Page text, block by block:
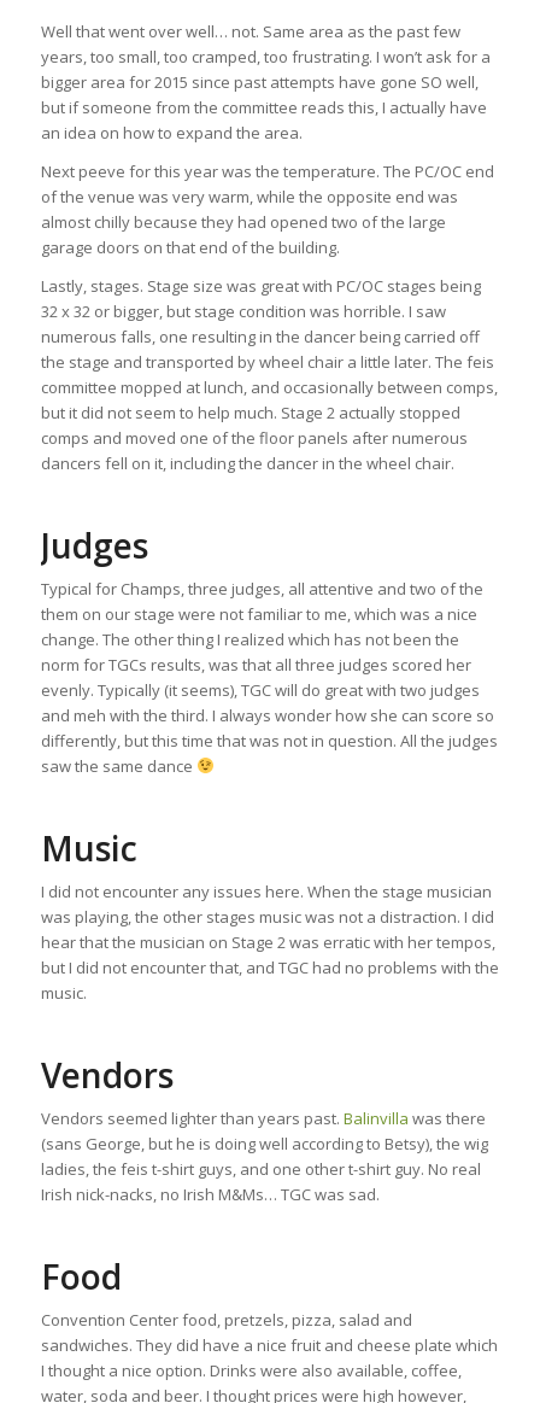
Well that went over well… not. Same area as the past few
years, too small, too cramped, too frustrating. I won’t ask for a
bigger area for 2015 since past attempts have gone SO well,
but if someone from the committee reads this, I actually have
an idea on how to expand the area.
Next peeve for this year was the temperature. The PC/OC end
of the venue was very warm, while the opposite end was
almost chilly because they had opened two of the large
garage doors on that end of the building.
Lastly, stages. Stage size was great with PC/OC stages being
32 x 32 or bigger, but stage condition was horrible. I saw
numerous falls, one resulting in the dancer being carried off
the stage and transported by wheel chair a little later. The feis
committee mopped at lunch, and occasionally between comps,
but it did not seem to help much. Stage 2 actually stopped
comps and moved one of the floor panels after numerous
dancers fell on it, including the dancer in the wheel chair.
Judges
Typical for Champs, three judges, all attentive and two of the
them on our stage were not familiar to me, which was a nice
change. The other thing I realized which has not been the
norm for TGCs results, was that all three judges scored her
evenly. Typically (it seems), TGC will do great with two judges
and meh with the third. I always wonder how she can score so
differently, but this time that was not in question. All the judges
saw the same dance
Music
I did not encounter any issues here. When the stage musician
was playing, the other stages music was not a distraction. I did
hear that the musician on Stage 2 was erratic with her tempos,
but I did not encounter that, and TGC had no problems with the
music.
Vendors
Vendors seemed lighter than years past. Balinvilla was there
(sans George, but he is doing well according to Betsy), the wig
ladies, the feis t-shirt guys, and one other t-shirt guy. No real
Irish nick-nacks, no Irish M&Ms… TGC was sad.
Food
Convention Center food, pretzels, pizza, salad and
sandwiches. They did have a nice fruit and cheese plate which
I thought a nice option. Drinks were also available, coffee,
water, soda and beer. I thought prices were high however,